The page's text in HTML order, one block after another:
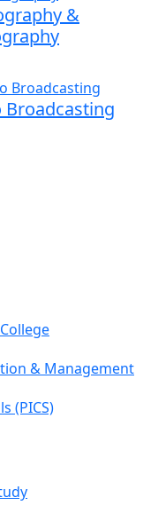
&
Broadcasting
& Management
(PICS)